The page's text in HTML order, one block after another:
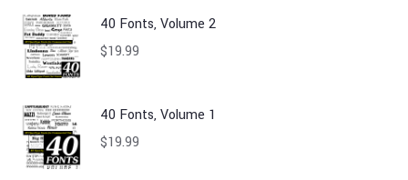
40 Fonts, Volume 2
$19.99
40 Fonts, Volume 1
$19.99